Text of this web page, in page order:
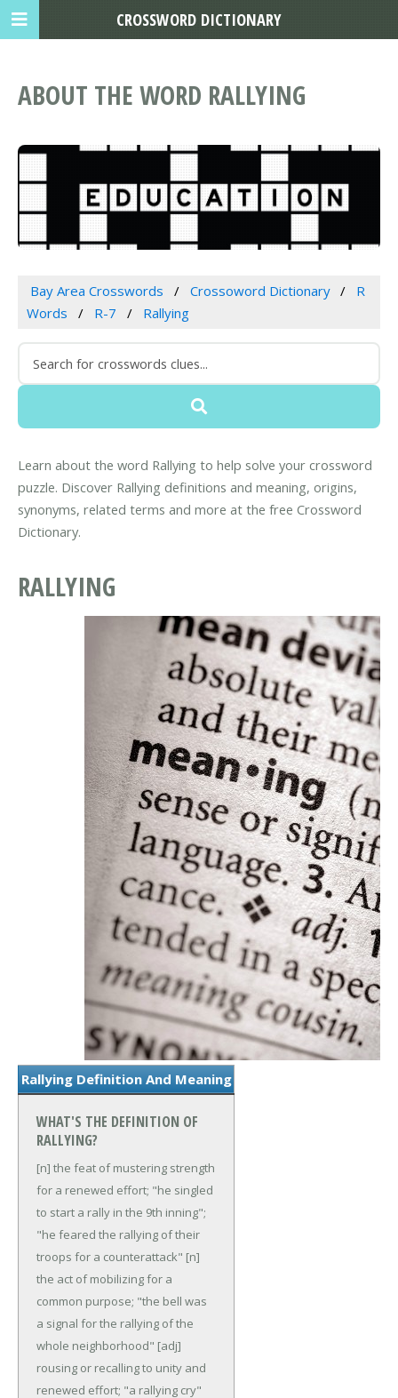
ABOUT THE WORD RALLYING
Bay Area Crosswords Crossoword Dictionary
R
Words
R-7 Rallying
Learn about the word Rallying to help solve your crossword
puzzle. Discover Rallying definitions and meaning, origins,
synonyms, related terms and more at the free Crossword
Dictionary.
RALLYING
Rallying Definition And Meaning
WHAT'S THE DEFINITION OF
RALLYING?
[n] the feat of mustering strength
for a renewed effort; "he singled
to start a rally in the 9th inning";
"he feared the rallying of their
troops for a counterattack" [n]
the act of mobilizing for a
common purpose; "the bell was
a signal for the rallying of the
whole neighborhood" [adj]
rousing or recalling to unity and
renewed effort; "a rallying cry"
CROSSWORD DICTIONARY